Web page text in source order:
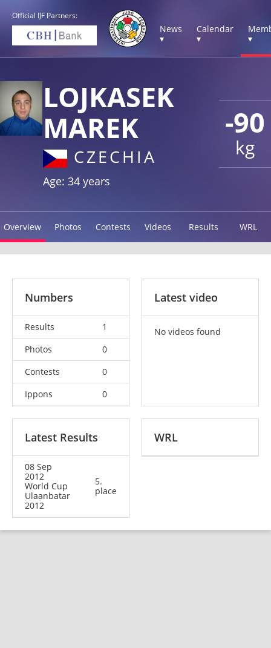
Official IJF Partners:
News
▾
Calendar
▾
▾
-90
kg
LOJKASEK
MAREK
CZECHIA
Age: 34 years
Overview Photos Contests Videos Results WRL
Numbers
Results
1
Photos
0
Contests
0
Ippons
0
Latest video
No videos found
Latest Results
08 Sep
2012
World Cup
Ulaanbatar
2012
5.
place
WRL